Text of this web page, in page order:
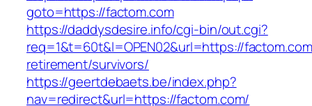
goto=https://factom.com
https://daddysdesire.info/cgi-bin/out.cgi?
req=1&t=60t&l=OPEN02&url=https://
retirement/survivors/
https://geertdebaets.be/index.php?
nav=redirect&url=https://factom.com/